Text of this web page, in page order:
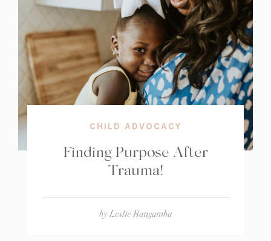
CHILD ADVOCACY
Finding Purpose After
Trauma!
by Leslie Bangamba